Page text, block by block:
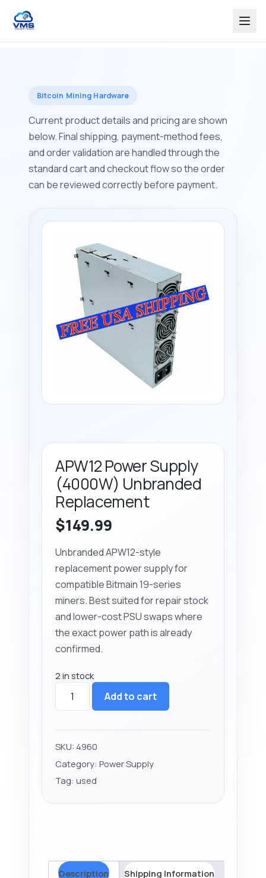
Bitcoin Mining Hardware
Current product details and pricing are shown
below. Final shipping, payment-method fees,
and order validation are handled through the
standard cart and checkout flow so the order
can be reviewed correctly before payment.
APW12 Power Supply
(4000W) Unbranded
Replacement
$149.99
Unbranded APW12-style
replacement power supply for
compatible Bitmain 19-series
miners. Best suited for repair stock
and lower-cost PSU swaps where
the exact power path is already
confirmed.
2 in stock
Power
Unbranded
Replacement
Add to cart
SKU: 4960
Category:Power Supply
Tag:used
Description Shipping Information